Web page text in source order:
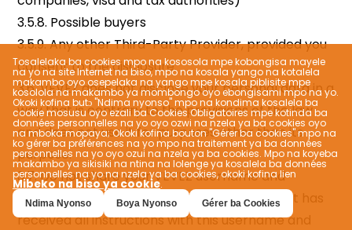
Tosalelaka ba cookies mpo na kososola mpe kobongisa mayele
na yo na site Internet na biso, mpo na kosala yango na kotalela
makambo oyo osepelaka na yango mpe kosala piblisite mpe
kosolola na makambo ya mombongo oyo ebongisami mpo na yo.
Okoki kofina butɔ "Ndima nyonso" mpo na kondima kosalela ba
cookie mosusu oyo ezali ba Cookies Obligatoires mpe kotinda ba
données personnelles na yo oyo ozwi na nzela ya ba cookies oyo
na mboka mopaya; Okoki kofina bouton "Gérer ba cookies" mpo na
ko gérer ba préférences na yo mpo na traitement ya ba données
personnelles na yo oyo ozui na nzela ya ba cookies. Mpo na koyeba
makambo ya sikisiki na ntina na lolenge ya kosalela ba données
personnelles na yo na nzela ya ba cookies, okoki kofina lien
Mibeko na biso ya cookie.
Ndima Nyonso Boya Nyonso Gérer ba Cookies